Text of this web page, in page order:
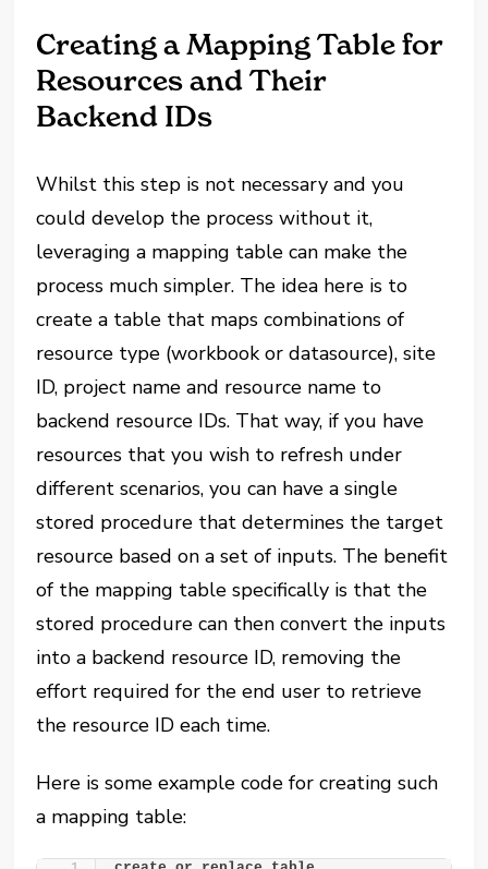
Creating a Mapping Table for
Resources and Their
Backend IDs
Whilst this step is not necessary and you
could develop the process without it,
leveraging a mapping table can make the
process much simpler. The idea here is to
create a table that maps combinations of
resource type (workbook or datasource), site
ID, project name and resource name to
backend resource IDs. That way, if you have
resources that you wish to refresh under
different scenarios, you can have a single
stored procedure that determines the target
resource based on a set of inputs. The benefit
of the mapping table specifically is that the
stored procedure can then convert the inputs
into a backend resource ID, removing the
effort required for the end user to retrieve
the resource ID each time.
Here is some example code for creating such
a mapping table: